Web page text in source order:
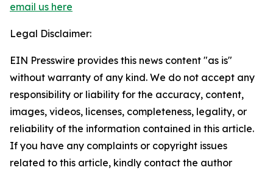
email us here
Legal Disclaimer:
EIN Presswire provides this news content "as is"
without warranty of any kind. We do not accept any
responsibility or liability for the accuracy, content,
images, videos, licenses, completeness, legality, or
reliability of the information contained in this article.
If you have any complaints or copyright issues
related to this article, kindly contact the author